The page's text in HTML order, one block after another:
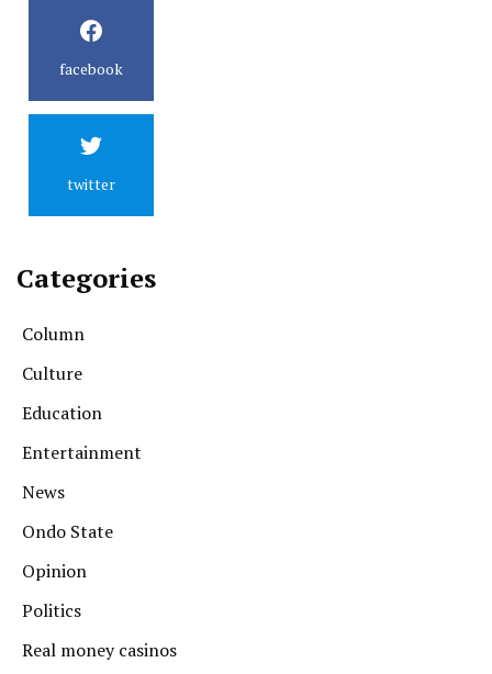
facebook
twitter
Categories
Column
Culture
Education
Entertainment
News
Ondo State
Opinion
Politics
Real money casinos